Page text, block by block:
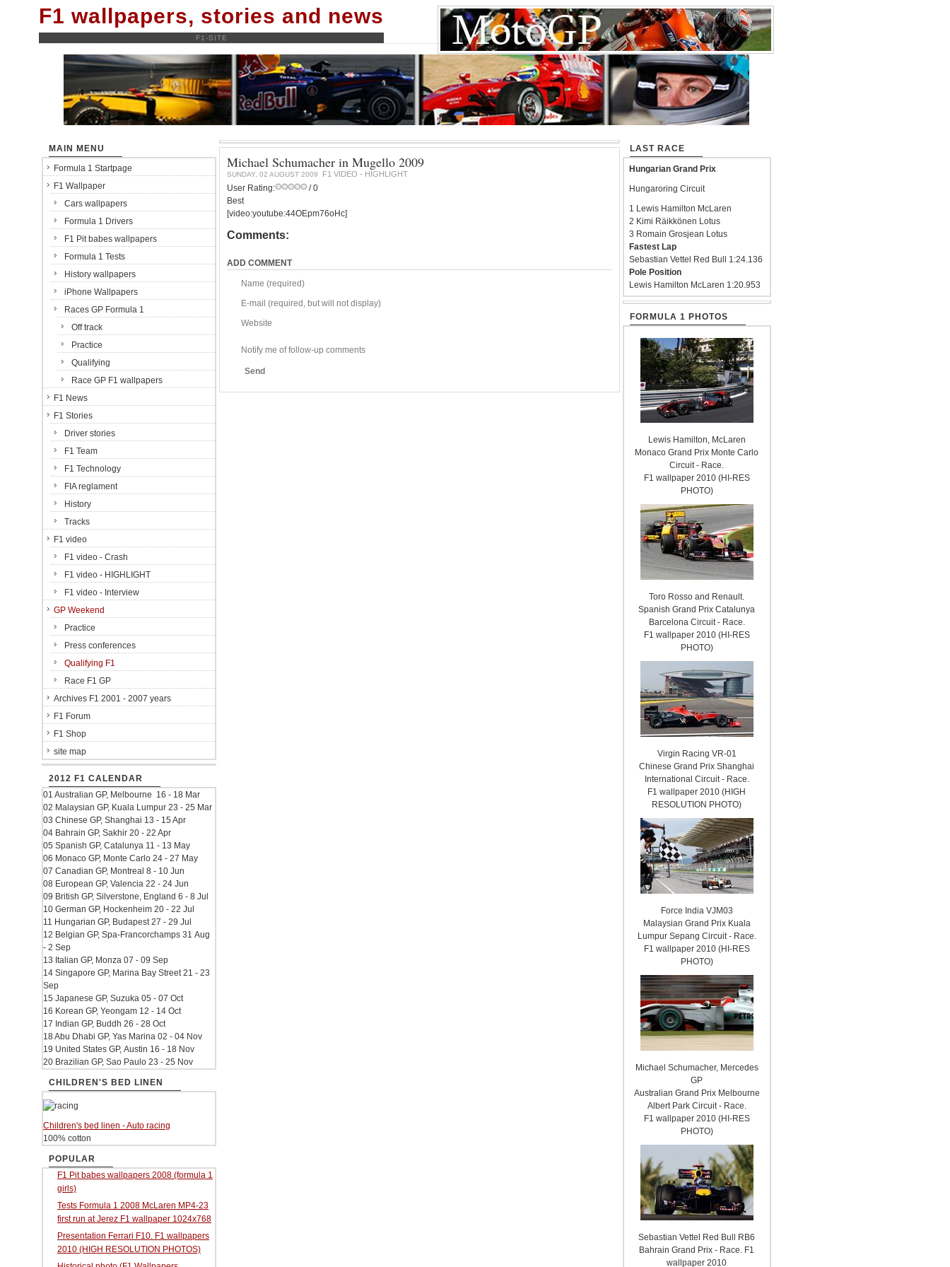
F1 wallpapers, stories and news
F1-SITE
Michael Schumacher in Mugello 2009
SUNDAY, 02 AUGUST 2009 F1 VIDEO - HIGHLIGHT
User Rating:
/ 0
Best
[video:youtube:44OEpm76oHc]
Comments:
ADD COMMENT
Name (required)
E-mail (required, but will not display)
Website
Notify me of follow-up comments
Send
MAIN MENU
Formula 1 Startpage
F1 Wallpaper
Cars wallpapers
Formula 1 Drivers
F1 Pit babes wallpapers
Formula 1 Tests
History wallpapers
iPhone Wallpapers
Races GP Formula 1
Off track
Practice
Qualifying
Race GP F1 wallpapers
F1 News
F1 Stories
Driver stories
F1 Team
F1 Technology
FIA reglament
History
Tracks
F1 video
F1 video - Crash
F1 video - HIGHLIGHT
F1 video - Interview
GP Weekend
Practice
Press conferences
Qualifying F1
Race F1 GP
Archives F1 2001 - 2007 years
F1 Forum
F1 Shop
site map
2012 F1 CALENDAR
01 Australian GP, Melbourne 16 - 18 Mar
02 Malaysian GP, Kuala Lumpur 23 - 25 Mar
03 Chinese GP, Shanghai 13 - 15 Apr
04 Bahrain GP, Sakhir 20 - 22 Apr
05 Spanish GP, Catalunya 11 - 13 May
06 Monaco GP, Monte Carlo 24 - 27 May
07 Canadian GP, Montreal 8 - 10 Jun
08 European GP, Valencia 22 - 24 Jun
09 British GP, Silverstone, England 6 - 8 Jul
10 German GP, Hockenheim 20 - 22 Jul
11 Hungarian GP, Budapest 27 - 29 Jul
12 Belgian GP, Spa-Francorchamps 31 Aug
- 2 Sep
13 Italian GP, Monza 07 - 09 Sep
14 Singapore GP, Marina Bay Street 21 - 23
Sep
15 Japanese GP, Suzuka 05 - 07 Oct
16 Korean GP, Yeongam 12 - 14 Oct
17 Indian GP, Buddh 26 - 28 Oct
18 Abu Dhabi GP, Yas Marina 02 - 04 Nov
19 United States GP, Austin 16 - 18 Nov
20 Brazilian GP, Sao Paulo 23 - 25 Nov
CHILDREN'S BED LINEN
Children's bed linen - Auto racing
100% cotton
POPULAR
F1 Pit babes wallpapers 2008 (formula 1
girls)
Tests Formula 1 2008 McLaren MP4-23
first run at Jerez F1 wallpaper 1024x768
Presentation Ferrari F10. F1 wallpapers
2010 (HIGH RESOLUTION PHOTOS)
LAST RACE
Hungarian Grand Prix
Hungaroring Circuit
1 Lewis Hamilton McLaren
2 Kimi Räikkönen Lotus
3 Romain Grosjean Lotus
Fastest Lap
Sebastian Vettel Red Bull 1:24.136
Pole Position
Lewis Hamilton McLaren 1:20.953
FORMULA 1 PHOTOS
Lewis Hamilton, McLaren
Monaco Grand Prix Monte Carlo
Circuit - Race.
F1 wallpaper 2010 (HI-RES
PHOTO)
Toro Rosso and Renault.
Spanish Grand Prix Catalunya
Barcelona Circuit - Race.
F1 wallpaper 2010 (HI-RES
PHOTO)
Virgin Racing VR-01
Chinese Grand Prix Shanghai
International Circuit - Race.
F1 wallpaper 2010 (HIGH
RESOLUTION PHOTO)
Force India VJM03
Malaysian Grand Prix Kuala
Lumpur Sepang Circuit - Race.
F1 wallpaper 2010 (HI-RES
PHOTO)
Michael Schumacher, Mercedes
GP
Australian Grand Prix Melbourne
Albert Park Circuit - Race.
F1 wallpaper 2010 (HI-RES
PHOTO)
Sebastian Vettel Red Bull RB6
Bahrain Grand Prix - Race. F1
wallpaper 2010